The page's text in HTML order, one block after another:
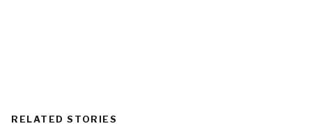
RELATED STORIES